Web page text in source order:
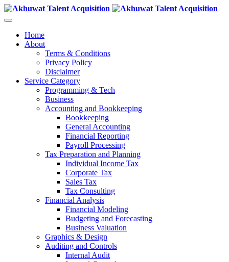
Home
About
Terms & Conditions
Privacy Policy
Disclaimer
Service Category
Programming & Tech
Business
Accounting and Bookkeeping
Bookkeeping
General Accounting
Financial Reporting
Payroll Processing
Tax Preparation and Planning
Individual Income Tax
Corporate Tax
Sales Tax
Tax Consulting
Financial Analysis
Financial Modeling
Budgeting and Forecasting
Business Valuation
Graphics & Design
Auditing and Controls
Internal Audit